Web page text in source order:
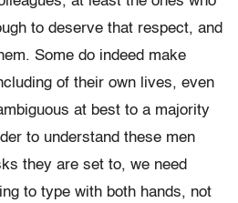
to deserve that respect, and
Some do indeed make
of their own lives, even
at best to a majority
to understand these men
they are set to, we need
to type with both hands, not